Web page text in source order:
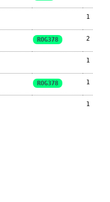
1
ROG378 2
1
ROG378 1
1